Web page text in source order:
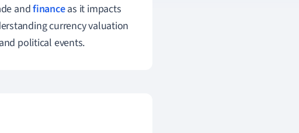
andfinanceas it impacts
currency valuation
political events.